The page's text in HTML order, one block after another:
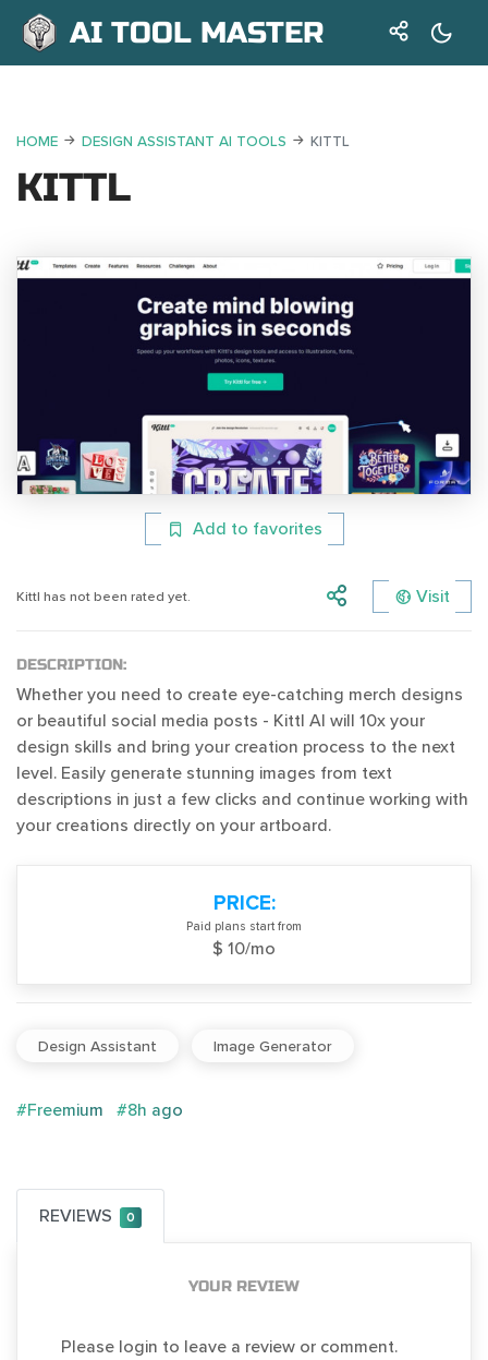
AI TOOL MASTER
HOME DESIGN ASSISTANT AI TOOLS KITTL
KITTL
Add to favorites
Kittl has not been rated yet. Visit
DESCRIPTION:
Whether you need to create eye-catching merch designs
or beautiful social media posts - Kittl AI will 10x your
design skills and bring your creation process to the next
level. Easily generate stunning images from text
descriptions in just a few clicks and continue working with
your creations directly on your artboard.
PRICE:
Paid plans start from
$ 10/mo
Design Assistant Image Generator
#Freemium #8h ago
REVIEWS 0
YOUR REVIEW
Please login to leave a review or comment.